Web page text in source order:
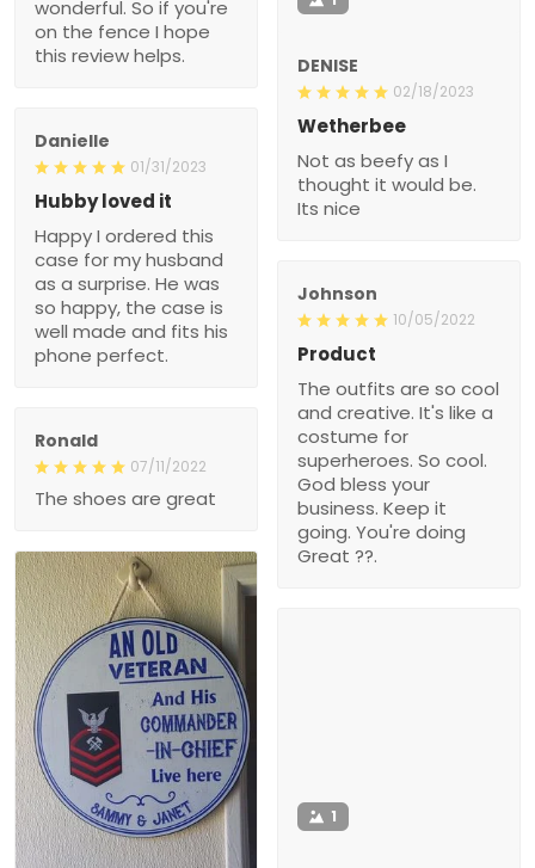
wonderful. So if you're
on the fence I hope
this review helps.
DENISE
02/18/2023
Wetherbee
Not as beefy as I
thought it would be.
Its nice
Danielle
01/31/2023
Hubby loved it
Happy I ordered this
case for my husband
as a surprise. He was
so happy, the case is
well made and fits his
phone perfect.
Johnson
10/05/2022
Product
The outfits are so cool
and creative. It's like a
costume for
superheroes. So cool.
God bless your
business. Keep it
going. You're doing
Great ??.
Ronald
07/11/2022
The shoes are great
1